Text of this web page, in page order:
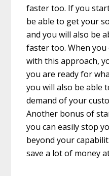
faster too. If you
be able to get your
and you will also be
faster too. When
with this approach,
you are ready for
you will also be able
demand of your
Another bonus of
you can easily stop
beyond your
save a lot of money